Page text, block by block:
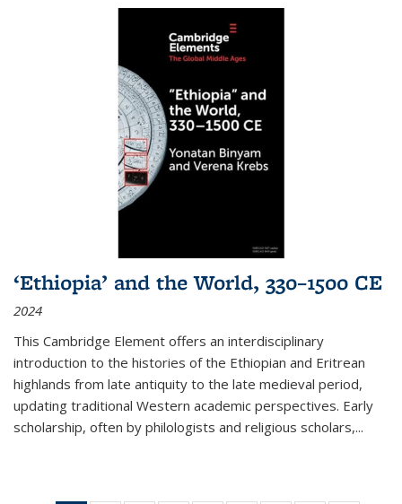
‘Ethiopia’ and the World, 330–1500 CE
2024
This Cambridge Element offers an interdisciplinary
introduction to the histories of the Ethiopian and Eritrean
highlands from late antiquity to the late medieval period,
updating traditional Western academic perspectives. Early
scholarship, often by philologists and religious scholars,...